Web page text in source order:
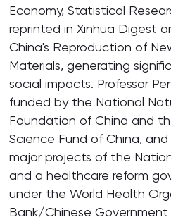
Economy, Statistical
reprinted in Xinhua Digest
China's Reproduction of
Materials, generating
social impacts. Professor
funded by the National
Foundation of China and
Science Fund of China,
major projects of the
and a healthcare reform
under the World Health
Bank/Chinese